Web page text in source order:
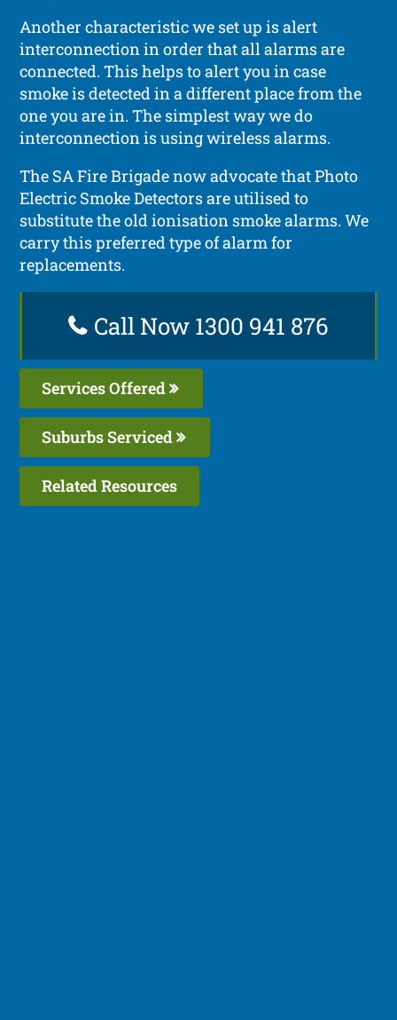
Another characteristic we set up is alert
interconnection in order that all alarms are
connected. This helps to alert you in case
smoke is detected in a different place from the
one you are in. The simplest way we do
interconnection is using wireless alarms.
The SA Fire Brigade now advocate that Photo
Electric Smoke Detectors are utilised to
substitute the old ionisation smoke alarms. We
carry this preferred type of alarm for
replacements.
Call Now 1300 941 876
Services Offered
Suburbs Serviced
Related Resources